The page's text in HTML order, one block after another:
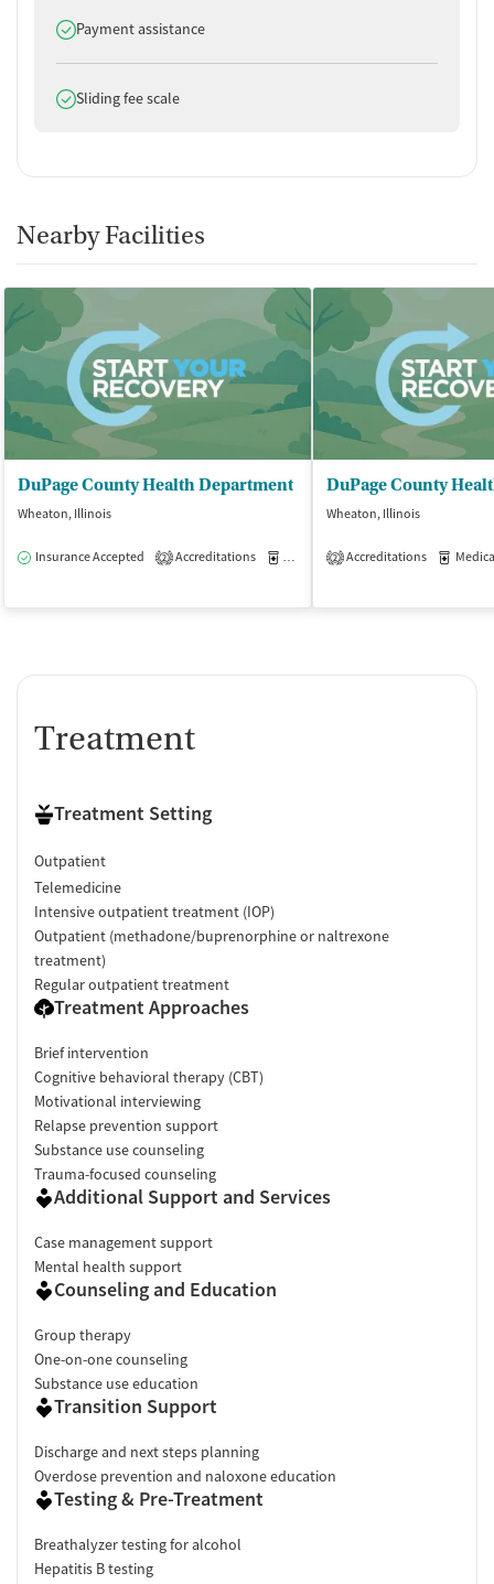
Does offer
Payment assistance
Does offer
Sliding fee scale
Nearby Facilities
DuPage County Health Department
Wheaton, Illinois
Insurance Accepted 2 Accreditations Medication-Assisted Treatment
Wheaton, Illinois
2 Accreditations
Treatment
Treatment Setting
Outpatient
Telemedicine
Intensive outpatient treatment (IOP)
Outpatient (methadone/buprenorphine or naltrexone
treatment)
Regular outpatient treatment
Treatment Approaches
Brief intervention
Cognitive behavioral therapy (CBT)
Motivational interviewing
Relapse prevention support
Substance use counseling
Trauma-focused counseling
Additional Support and Services
Case management support
Mental health support
Counseling and Education
Group therapy
One-on-one counseling
Substance use education
Transition Support
Discharge and next steps planning
Overdose prevention and naloxone education
Testing & Pre-Treatment
Breathalyzer testing for alcohol
Hepatitis B testing